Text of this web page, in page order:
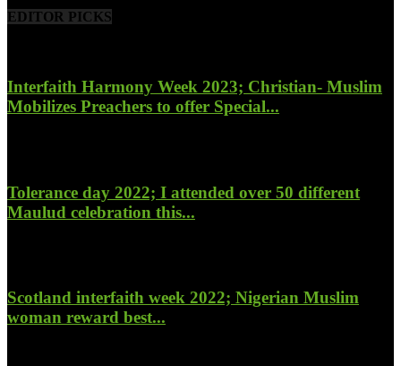
EDITOR PICKS
Interfaith Harmony Week 2023; Christian- Muslim
Mobilizes Preachers to offer Special...
Tolerance day 2022; I attended over 50 different
Maulud celebration this...
Scotland interfaith week 2022; Nigerian Muslim
woman reward best...